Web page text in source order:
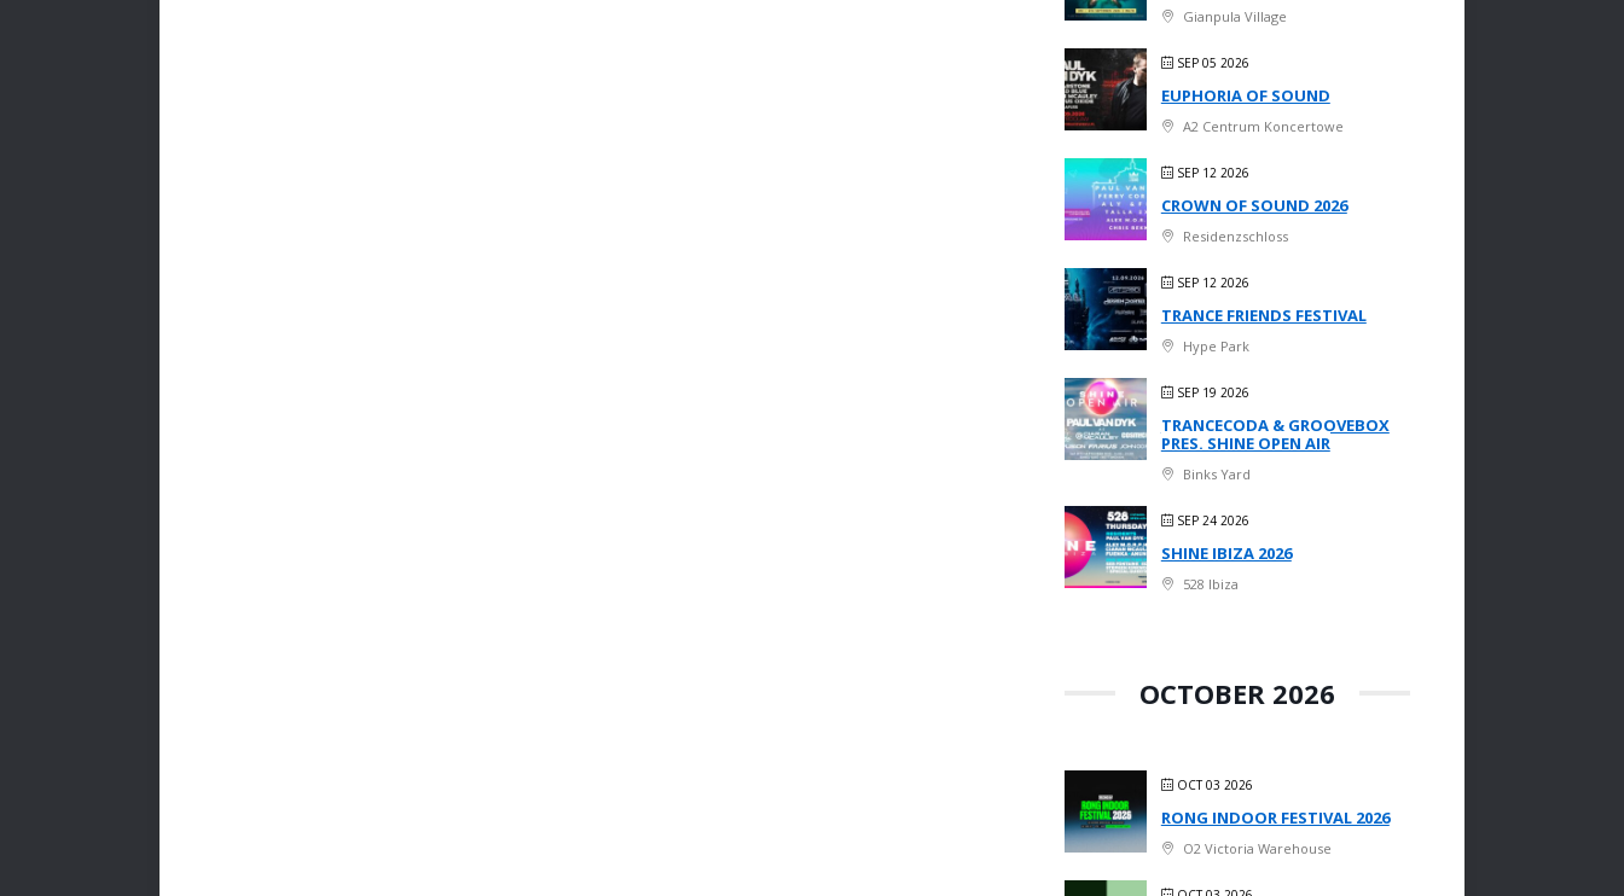
Gianpula Village
SEP 05 2026
EUPHORIA OF SOUND
A2 Centrum Koncertowe
SEP 12 2026
CROWN OF SOUND 2026
Residenzschloss
SEP 12 2026
TRANCE FRIENDS FESTIVAL
Hype Park
SEP 19 2026
TRANCECODA & GROOVEBOX
PRES. SHINE OPEN AIR
Binks Yard
SEP 24 2026
SHINE IBIZA 2026
528 Ibiza
OCTOBER 2026
OCT 03 2026
RONG INDOOR FESTIVAL 2026
O2 Victoria Warehouse